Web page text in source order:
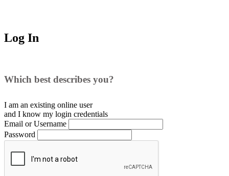
Log In
Which best describes you?
I am an existing online user
and I know my login credentials
Email or Username
Password